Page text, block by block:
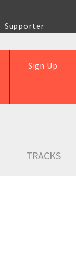
Supporter
Sign Up
TRACKS